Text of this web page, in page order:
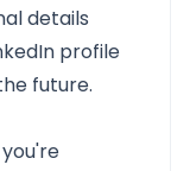
details
profile
future.